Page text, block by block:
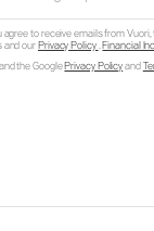
to receive emails from
and ourPrivacy Policy.Financial
the GooglePrivacy Policyand